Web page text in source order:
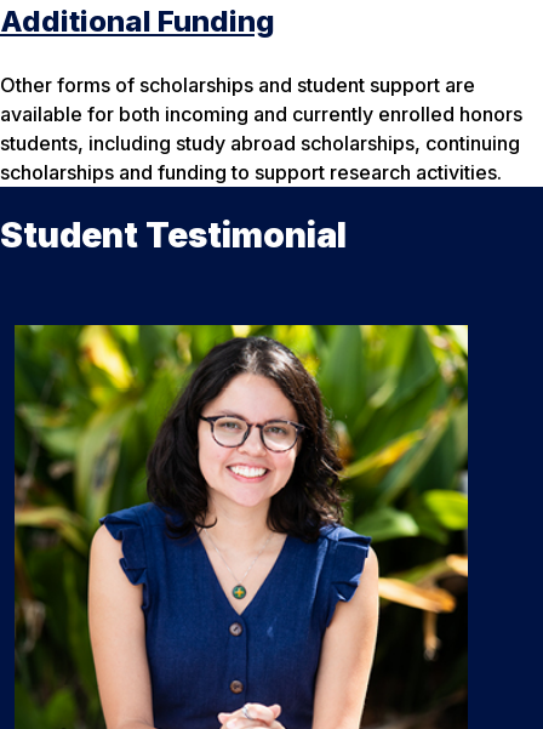
Additional Funding
Other forms of scholarships and student support are
available for both incoming and currently enrolled honors
students, including study abroad scholarships, continuing
scholarships and funding to support research activities.
Student Testimonial